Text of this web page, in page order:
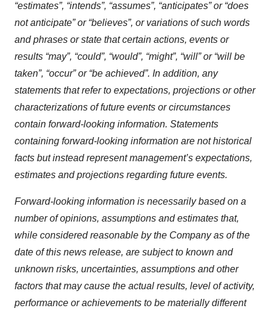
“estimates”, “intends”, “assumes”, “anticipates” or “does
not anticipate” or “believes”, or variations of such words
and phrases or state that certain actions, events or
results “may”, “could”, “would”, “might”, “will” or “will be
taken”, “occur” or “be achieved”. In addition, any
statements that refer to expectations, projections or other
characterizations of future events or circumstances
contain forward-looking information. Statements
containing forward-looking information are not historical
facts but instead represent management’s expectations,
estimates and projections regarding future events.
Forward-looking information is necessarily based on a
number of opinions, assumptions and estimates that,
while considered reasonable by the Company as of the
date of this news release, are subject to known and
unknown risks, uncertainties, assumptions and other
factors that may cause the actual results, level of activity,
performance or achievements to be materially different